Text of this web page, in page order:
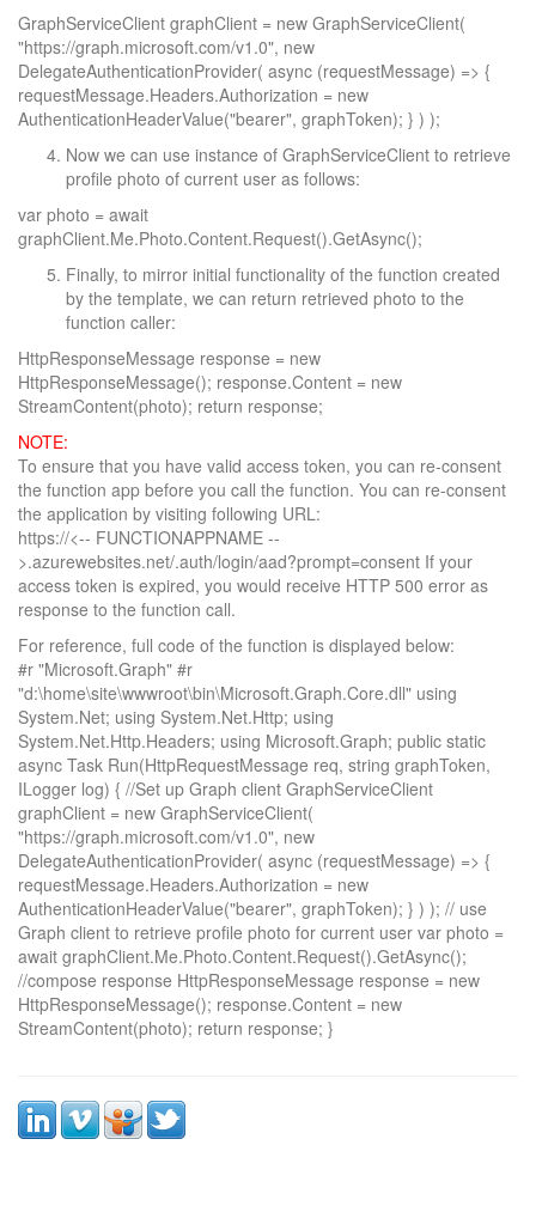
GraphServiceClient graphClient = new GraphServiceClient(
"https://graph.microsoft.com/v1.0", new
DelegateAuthenticationProvider( async (requestMessage) => {
requestMessage.Headers.Authorization = new
AuthenticationHeaderValue("bearer", graphToken); } ) );
Now we can use instance of GraphServiceClient to retrieve
profile photo of current user as follows:
var photo = await
graphClient.Me.Photo.Content.Request().GetAsync();
Finally, to mirror initial functionality of the function created
by the template, we can return retrieved photo to the
function caller:
HttpResponseMessage response = new
HttpResponseMessage(); response.Content = new
StreamContent(photo); return response;
NOTE:
To ensure that you have valid access token, you can re-consent
the function app before you call the function. You can re-consent
the application by visiting following URL:
https://<-- FUNCTIONAPPNAME --
>.azurewebsites.net/.auth/login/aad?prompt=consent If your
access token is expired, you would receive HTTP 500 error as
response to the function call.
For reference, full code of the function is displayed below:
#r "Microsoft.Graph" #r
"d:\home\site\wwwroot\bin\Microsoft.Graph.Core.dll" using
System.Net; using System.Net.Http; using
System.Net.Http.Headers; using Microsoft.Graph; public static
async Task Run(HttpRequestMessage req, string graphToken,
ILogger log) { //Set up Graph client GraphServiceClient
graphClient = new GraphServiceClient(
"https://graph.microsoft.com/v1.0", new
DelegateAuthenticationProvider( async (requestMessage) => {
requestMessage.Headers.Authorization = new
AuthenticationHeaderValue("bearer", graphToken); } ) ); // use
Graph client to retrieve profile photo for current user var photo =
await graphClient.Me.Photo.Content.Request().GetAsync();
//compose response HttpResponseMessage response = new
HttpResponseMessage(); response.Content = new
StreamContent(photo); return response; }